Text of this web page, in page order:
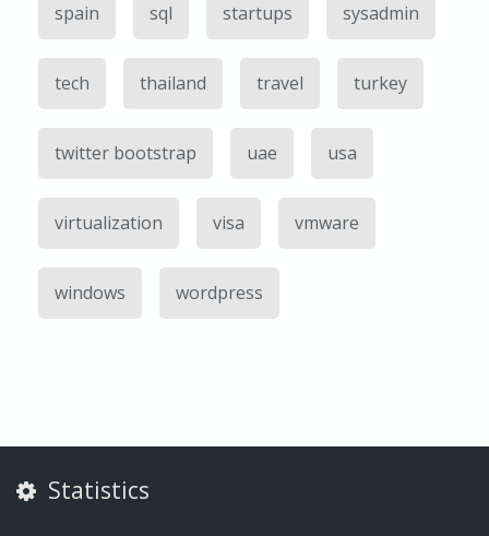
spain sql startups sysadmin
tech thailand travel turkey
twitter bootstrap uae usa
virtualization visa vmware
windows wordpress
Statistics